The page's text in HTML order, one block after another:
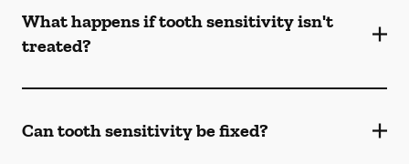
What happens if tooth sensitivity isn't
treated?
Can tooth sensitivity be fixed?